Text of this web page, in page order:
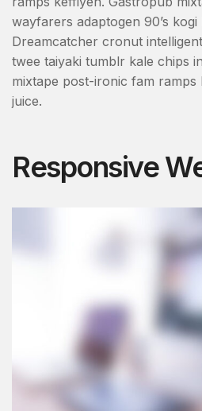
wayfarers adaptogen 90’s
Dreamcatcher cronut
twee taiyaki tumblr kale chips
mixtape post-ironic fam ramps
juice.
Responsive